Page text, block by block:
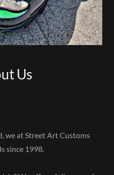
Us
we at Street Art Customs
since 1998.